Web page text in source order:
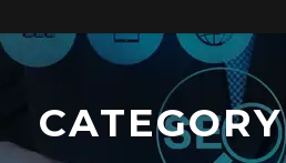
CATEGORY